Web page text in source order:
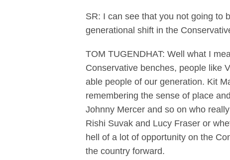
SR: I can see that you not going to
generational shift in the
TOM TUGENDHAT: Well what I
Conservative benches, people like
able people of our generation. Kit
remembering the sense of place
Johnny Mercer and so on who
Rishi Suvak and Lucy Fraser or
hell of a lot of opportunity on the
the country forward.